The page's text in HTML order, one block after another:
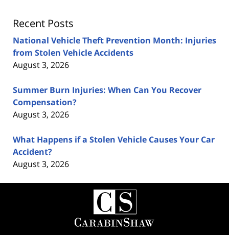
Recent Posts
National Vehicle Theft Prevention Month: Injuries
from Stolen Vehicle Accidents
August 3, 2026
Summer Burn Injuries: When Can You Recover
Compensation?
August 3, 2026
What Happens if a Stolen Vehicle Causes Your Car
Accident?
August 3, 2026
Contact
Information